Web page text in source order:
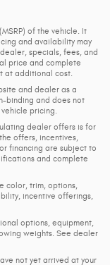
of the vehicle. It
and availability may
specials, fees, and
price and complete
at additional cost.
and dealer as a
binding and does not
pricing.
dealer offers is for
offers, incentives,
financing are subject to
and complete
color, trim, options,
incentive offerings,
options, equipment,
weights. See dealer
not yet arrived at your